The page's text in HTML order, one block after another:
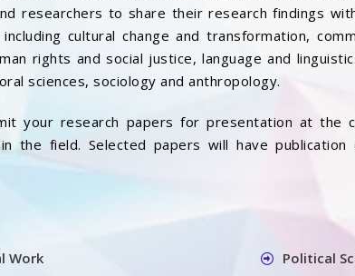
researchers to share their research findings
cultural change and transformation,
rights and social justice, language and
sciences, sociology and anthropology.
your research papers for presentation at the
the field. Selected papers will have
Work
Political